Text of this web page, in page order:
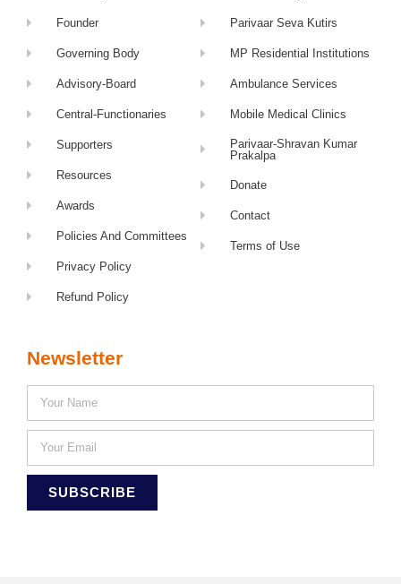
Founder
Governing Body
Advisory-Board
Central-Functionaries
Supporters
Resources
Awards
Policies And Committees
Privacy Policy
Refund Policy
Parivaar Seva Kutirs
MP Residential Institutions
Ambulance Services
Mobile Medical Clinics
Parivaar-Shravan Kumar
Prakalpa
Donate
Contact
Terms of Use
Newsletter
SUBSCRIBE